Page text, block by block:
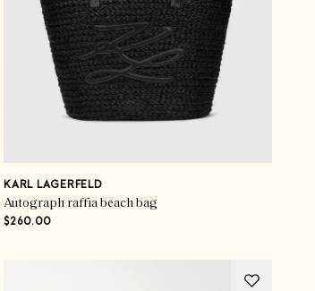
KARL LAGERFELD
Autograph raffia beach bag
$260.00